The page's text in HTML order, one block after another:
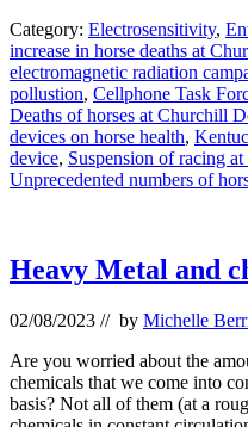
Category: Electrosensitivity,
increase in horse deaths at
electromagnetic radiation
pollustion, Cellphone Task
Deaths of horses at Churchill
devices on horse health,
device, Suspension of racing
Unprecedented numbers of
Heavy Metal and
02/08/2023 // by Michelle
Are you worried about the
chemicals that we come into
basis? Not all of them (at a